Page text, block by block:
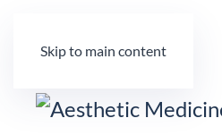
Skip to main content